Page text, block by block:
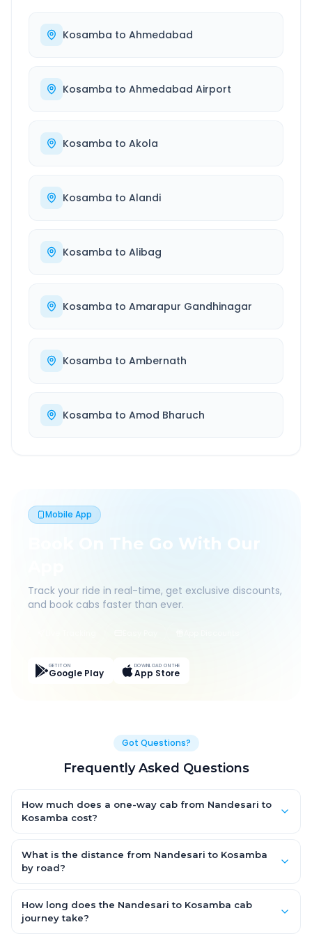
Kosamba to Ahmedabad
Kosamba to Ahmedabad Airport
Kosamba to Akola
Kosamba to Alandi
Kosamba to Alibag
Kosamba to Amarapur Gandhinagar
Kosamba to Ambernath
Kosamba to Amod Bharuch
Mobile App
Book On The Go With Our
Track your ride in real-time, get exclusive discounts,
and book cabs faster than ever.
GET IT ON
Google Play
DOWNLOAD ON THE
App Store
Got Questions?
Frequently Asked Questions
How much does a one-way cab from Nandesari to
Kosamba cost?
for an AC Hatchback, with Sedan and SUV priced a little higher.
Every fare is fixed and all-inclusive — tolls, taxes and driver
What is the distance from Nandesari to Kosamba
by road?
114.0 km by road.
How long does the Nandesari to Kosamba cab
journey take?